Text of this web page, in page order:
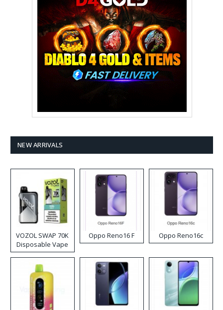
NEW ARRIVALS
VOZOL SWAP 70K
Disposable Vape
Oppo Reno16 F Oppo Reno16c